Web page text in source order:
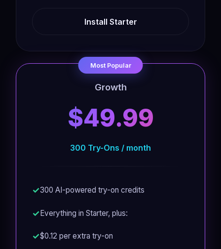
Install Starter
Most Popular
Growth
$49.99
300 Try-Ons / month
300 AI-powered try-on credits
Everything in Starter, plus:
$0.12 per extra try-on